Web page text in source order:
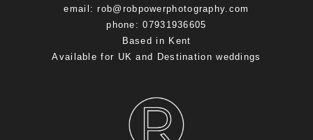
email: rob@robpowerphotography.com
phone: 07931936605
Based in Kent
Available for UK and Destination weddings